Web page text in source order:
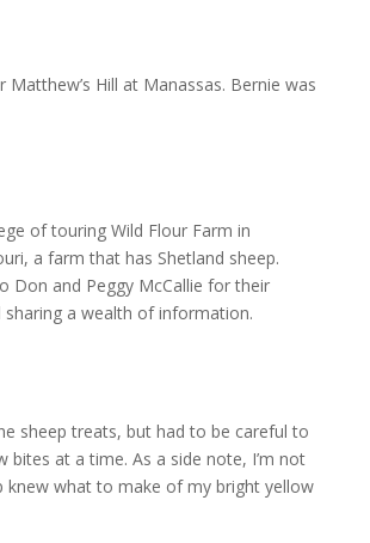
Matthew’s Hill at Manassas. Bernie was
of touring Wild Flour Farm in
a farm that has Shetland sheep.
Don and Peggy McCallie for their
sharing a wealth of information.
sheep treats, but had to be careful to
bites at a time. As a side note, I’m not
knew what to make of my bright yellow